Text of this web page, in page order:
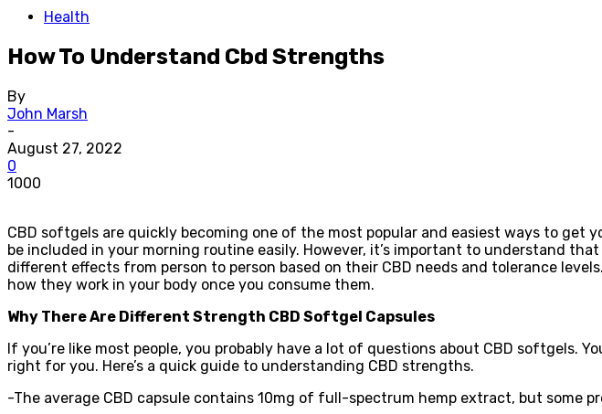
Health
How To Understand Cbd Strengths
By
John Marsh
-
August 27, 2022
0
1000
CBD softgels are quickly becoming one of the most popular and easiest ways to get
be included in your morning routine easily. However, it’s important to understand
different effects from person to person based on their CBD needs and tolerance
how they work in your body once you consume them.
Why There Are Different Strength CBD Softgel Capsules
If you’re like most people, you probably have a lot of questions about CBD softgels.
right for you. Here’s a quick guide to understanding CBD strengths.
-The average CBD capsule contains 10mg of full-spectrum hemp extract, but some